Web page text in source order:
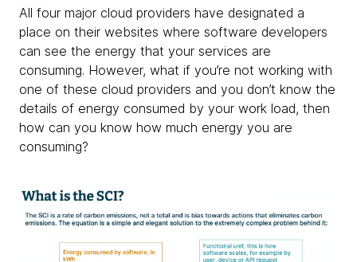
All four major cloud providers have designated a
place on their websites where software developers
can see the energy that your services are
consuming. However, what if you’re not working with
one of these cloud providers and you don’t know the
details of energy consumed by your work load, then
how can you know how much energy you are
consuming?